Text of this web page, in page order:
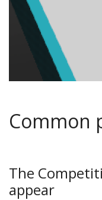
Common
The
appear